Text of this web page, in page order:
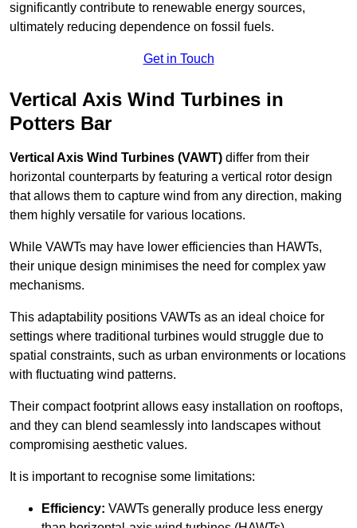
significantly contribute to renewable energy sources,
ultimately reducing dependence on fossil fuels.
Get in Touch
Vertical Axis Wind Turbines in
Potters Bar
Vertical Axis Wind Turbines (VAWT) differ from their
horizontal counterparts by featuring a vertical rotor design
that allows them to capture wind from any direction, making
them highly versatile for various locations.
While VAWTs may have lower efficiencies than HAWTs,
their unique design minimises the need for complex yaw
mechanisms.
This adaptability positions VAWTs as an ideal choice for
settings where traditional turbines would struggle due to
spatial constraints, such as urban environments or locations
with fluctuating wind patterns.
Their compact footprint allows easy installation on rooftops,
and they can blend seamlessly into landscapes without
compromising aesthetic values.
It is important to recognise some limitations:
Efficiency: VAWTs generally produce less energy